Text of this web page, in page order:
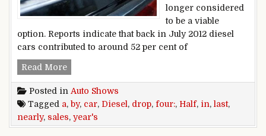
longer considered
to be a viable
option. Reports indicate that back in July 2012 diesel
cars contributed to around 52 per cent of
Read MoreDiesel car sales drop nearly by a half in last
Posted in Auto Shows
Tagged a, by, car, Diesel , drop, four:, Half, in, last,
nearly, sales, year's